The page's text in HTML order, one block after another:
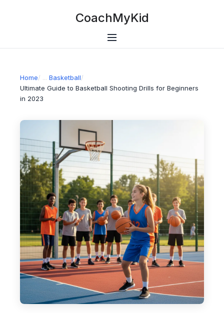
CoachMyKid
Home/ Basketball/
Ultimate Guide to Basketball Shooting Drills for Beginners
in 2023